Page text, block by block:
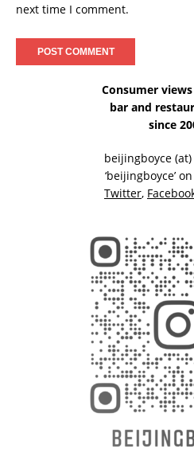
next time I comment.
Consumer views
bar and
since
beijingboyce
‘beijingboyce’ on
Twitter,